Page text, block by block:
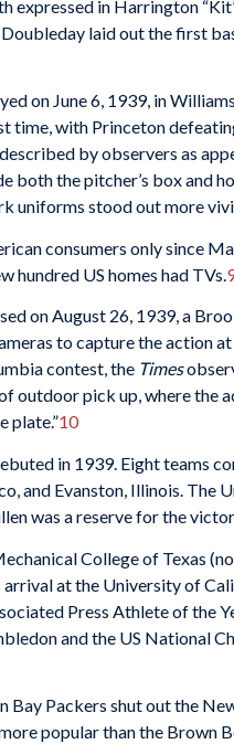
expressed in Harrington
laid out the first
on June 6, 1939, in
with Princeton
by observers as
both the pitcher’s box and
uniforms stood out more
consumers only since
hundred US homes had TVs.
on August 26, 1939, a
to capture the action
contest, the Times
outdoor pick up, where the
plate.”10
in 1939. Eight teams
and Evanston, Illinois.
was a reserve for the
College of Texas
at the University of
Press Athlete of the
and the US National
Bay Packers shut out the
popular than the Brown